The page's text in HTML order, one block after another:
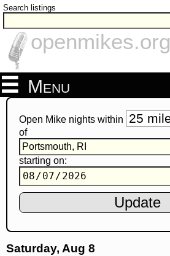
Search listings
openmikes.org
Menu
Open Mike nights within
of
starting on:
Saturday, Aug 8